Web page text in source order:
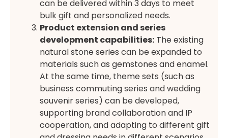
can be delivered within 3 days to meet
bulk gift and personalized needs.
Product extension and series
development capabilities: The existing
natural stone series can be expanded to
materials such as gemstones and enamel.
At the same time, theme sets (such as
business commuting series and wedding
souvenir series) can be developed,
supporting brand collaboration and IP
cooperation, and adapting to different gift